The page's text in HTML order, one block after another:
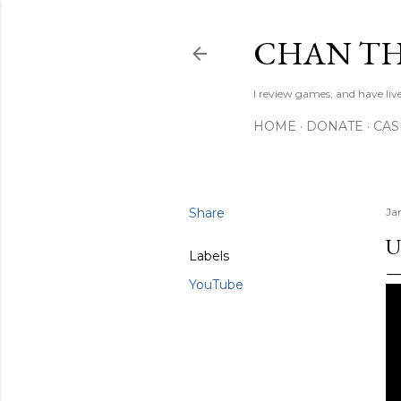
CHAN
I review games, and have
HOME DONATE
Share
Labels
YouTube